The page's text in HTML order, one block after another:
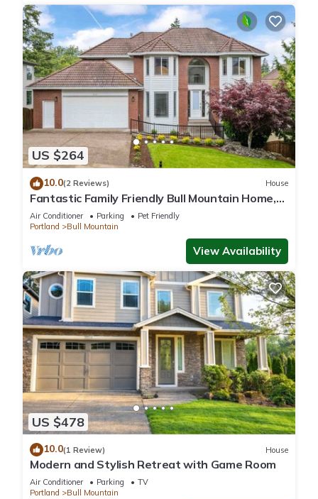
US $264
10.0(2 Reviews) House
Fantastic Family Friendly Bull Mountain Home,
Pets OK, Game Room w/Ping Pong, Short Walk
to Park
Air Conditioner Parking
Pet Friendly
Portland
Bull Mountain
View Availability
US $478
10.0(1 Review) House
Modern and Stylish Retreat with Game Room
Air Conditioner Parking
TV
Portland
Bull Mountain